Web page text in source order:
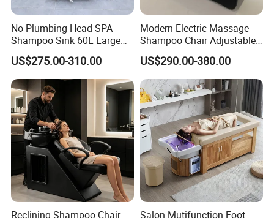
No Plumbing Head SPA
Shampoo Sink 60L Large
Water Storage Portable Hair
Washing Basin
US$275.00-310.00
Modern Electric Massage
Shampoo Chair Adjustable
Footrest Ceramic Basin
Stainless Steel Frame
US$290.00-380.00
Reclining Shampoo Chair Salon Mutifunction Foot